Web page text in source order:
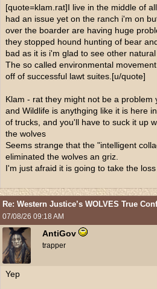
[quote=klam.rat]I live in the middle of
had an issue yet on the ranch i'm on
over the boarder are having huge
they stopped hound hunting of bear
bad as it is i'm glad to see other
The so called environmental
off of successful lawt suites.[u/quote]
Klam - rat they might not be a
and Wildlife is anythging like it is here
of trucks, and you'll have to suck it up
the wolves
Seems strange that the "intelligent
eliminated the wolves an griz.
I'm just afraid it is going to take the
Re: Western Justice’s WOLVES True
07/08/26 09:18 AM
AntiGov
trapper
Yep